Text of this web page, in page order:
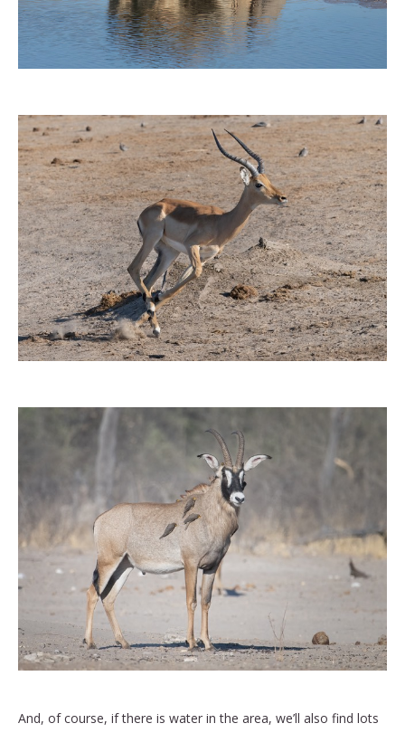
And, of course, if there is water in the area, we’ll also find lots